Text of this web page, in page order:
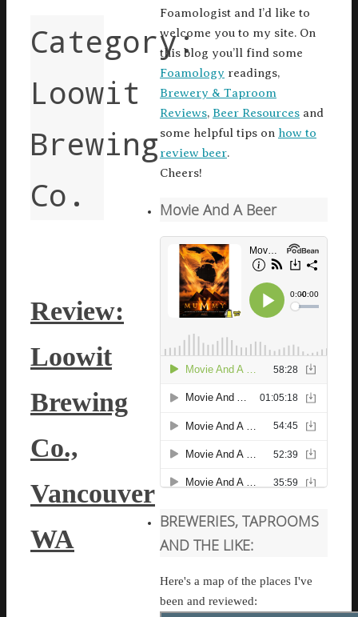
Category:
Loowit
Brewing
Co.
Review:
Loowit
Brewing
Co.,
Vancouver
WA
Foamologist and I’d like to
welcome you to my site. On
this blog you’ll find some
Foamology readings,
Brewery & Taproom
Reviews, Beer Resources and
some helpful tips on how to
review beer.
Cheers!
Movie And A Beer
BREWERIES, TAPROOMS
AND THE LIKE:
Here's a map of the places I've
been and reviewed: